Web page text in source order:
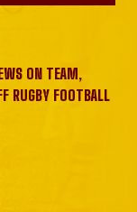
ON TEAM,
RUGBY FOOTBALL